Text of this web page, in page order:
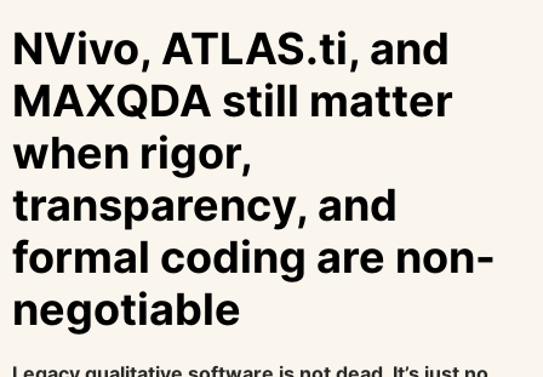
NVivo, ATLAS.ti, and
MAXQDA still matter
when rigor,
transparency, and
formal coding are non-
negotiable